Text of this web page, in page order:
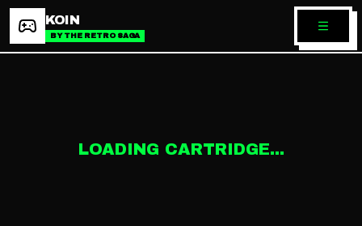
KOIN
BY THE RETRO SAGA
LOADING CARTRIDGE...